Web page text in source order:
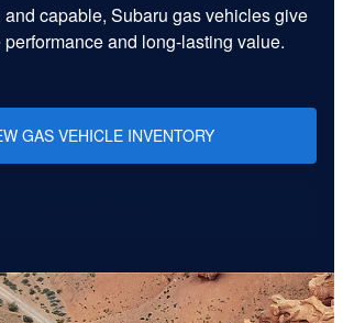
capable, Subaru gas vehicles give
and long-lasting value.
GAS VEHICLE INVENTORY